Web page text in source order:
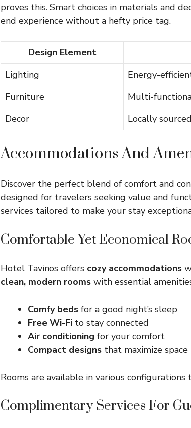
proves this. Smart choices in materials and
end experience without a hefty price tag.
Design Element
Lighting
Energy-
Furniture
Multi-
Decor
Locally
Accommodations And
Discover the perfect blend of comfort and
designed for travelers seeking value and
services tailored to make your stay
Comfortable Yet Economical
Hotel Tavinos offers cozy accommodations
clean, modern rooms with essential
Comfy beds for a good night’s sleep
Free Wi-Fi to stay connected
Air conditioning for your comfort
Compact designs that maximize space
Rooms are available in various
Complimentary Services For